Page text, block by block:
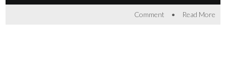
Comment • Read More